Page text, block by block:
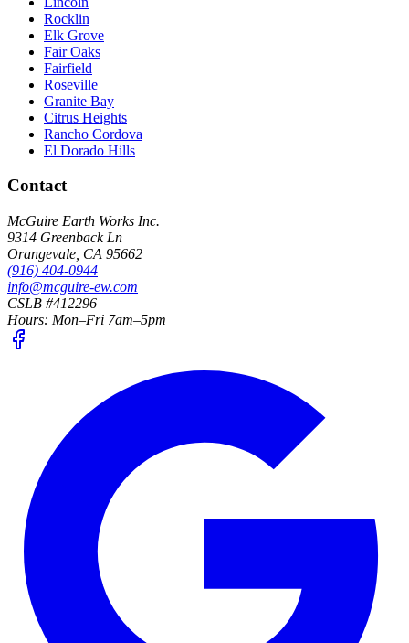
Rocklin
Elk Grove
Fair Oaks
Fairfield
Roseville
Granite Bay
Citrus Heights
Rancho Cordova
El Dorado Hills
Contact
McGuire Earth Works Inc.
9314 Greenback Ln
Orangevale CA 95662
(916) 404-0944
info@mcguire-ew.com
CSLB #412296
Hours: Mon–Fri 7am–5pm